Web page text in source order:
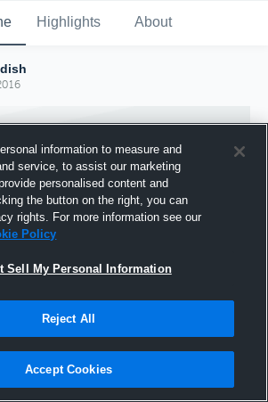
Highlights About
Joined Hudl
24 February 2016
information to measure and
service, to assist our marketing
personalised content and
the button on the right, you can
rights. For more information see our
Policy
Sell My Personal Information
Reject All
Accept Cookies